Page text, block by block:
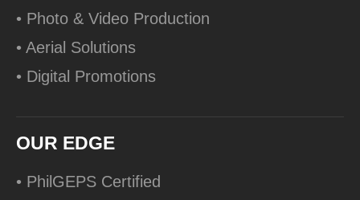
• Photo & Video Production
• Aerial Solutions
• Digital Promotions
OUR EDGE
• PhilGEPS Certified